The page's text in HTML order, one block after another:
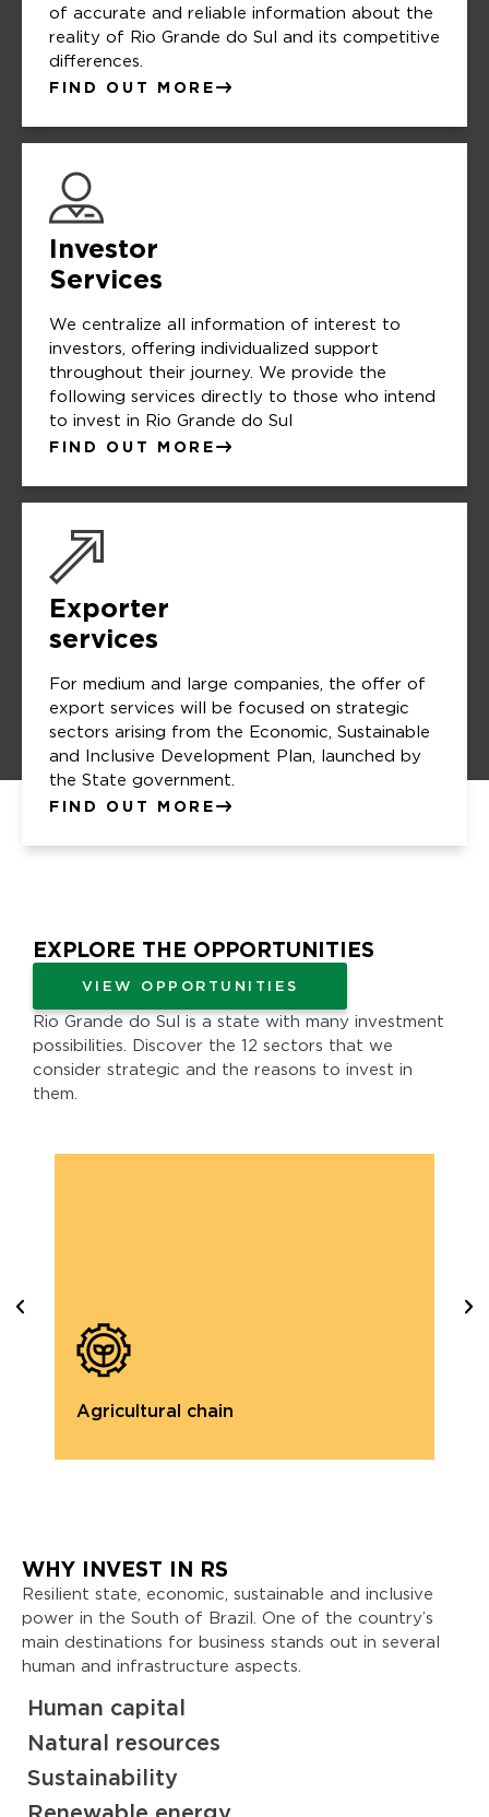
of accurate and reliable information about the
reality of Rio Grande do Sul and its competitive
differences.
FIND OUT MORE
Investor
Services
We centralize all information of interest to
investors, offering individualized support
throughout their journey. We provide the
following services directly to those who intend
to invest in Rio Grande do Sul
FIND OUT MORE
Exporter
services
For medium and large companies, the offer of
export services will be focused on strategic
sectors arising from the Economic, Sustainable
and Inclusive Development Plan, launched by
the State government.
FIND OUT MORE
EXPLORE THE OPPORTUNITIES
VIEW OPPORTUNITIES
Rio Grande do Sul is a state with many investment
possibilities. Discover the 12 sectors that we
consider strategic and the reasons to invest in
them.
Agricultural chain
WHY INVEST IN RS
Resilient state, economic, sustainable and inclusive
power in the South of Brazil. One of the country’s
main destinations for business stands out in several
human and infrastructure aspects.
Human capital
Natural resources
Sustainability